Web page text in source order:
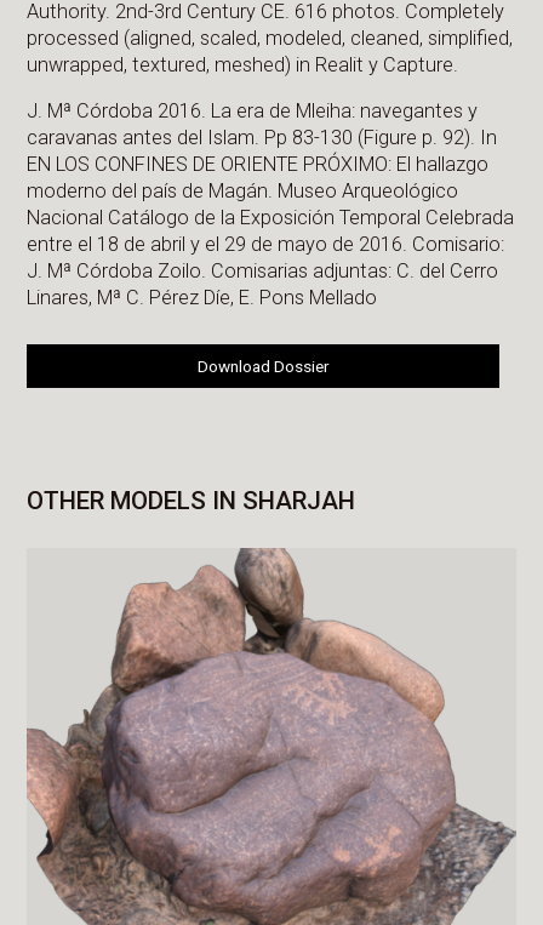
Authority. 2nd-3rd Century CE. 616 photos. Completely
processed (aligned, scaled, modeled, cleaned, simplified,
unwrapped, textured, meshed) in Realit y Capture.
J. Mª Córdoba 2016. La era de Mleiha: navegantes y
caravanas antes del Islam. Pp 83-130 (Figure p. 92). In
EN LOS CONFINES DE ORIENTE PRÓXIMO: El hallazgo
moderno del país de Magán. Museo Arqueológico
Nacional Catálogo de la Exposición Temporal Celebrada
entre el 18 de abril y el 29 de mayo de 2016. Comisario:
J. Mª Córdoba Zoilo. Comisarias adjuntas: C. del Cerro
Linares, Mª C. Pérez Díe, E. Pons Mellado
Download Dossier
OTHER MODELS IN SHARJAH